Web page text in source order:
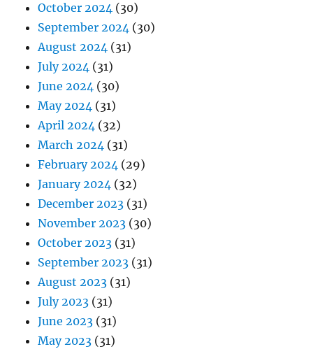
October 2024 (30)
September 2024 (30)
August 2024 (31)
July 2024 (31)
June 2024 (30)
May 2024 (31)
April 2024 (32)
March 2024 (31)
February 2024 (29)
January 2024 (32)
December 2023 (31)
November 2023 (30)
October 2023 (31)
September 2023 (31)
August 2023 (31)
July 2023 (31)
June 2023 (31)
May 2023 (31)